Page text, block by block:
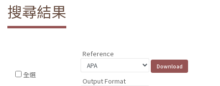
搜尋結果
全選
Reference
Output Format